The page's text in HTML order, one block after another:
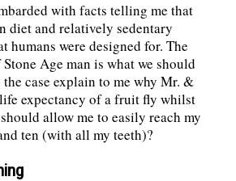
with facts telling me that
diet and relatively sedentary
humans were designed for. The
Age man is what we should
case explain to me why Mr. &
expectancy of a fruit fly whilst
allow me to easily reach my
ten (with all my teeth)?